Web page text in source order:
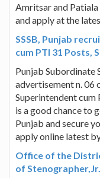
Amritsar and
and apply at the
SSSB, Punjab
cum PTI 31 Posts,
Punjab Subordinate
advertisement n. 06
Superintendent cum
is a good chance to
Punjab and secure
apply online latest
Office of the
of